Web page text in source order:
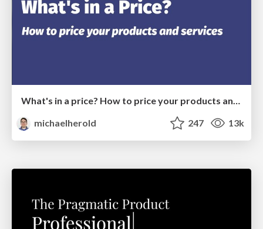
What's in a price? How to price your products and services
michaelherold
247 13k